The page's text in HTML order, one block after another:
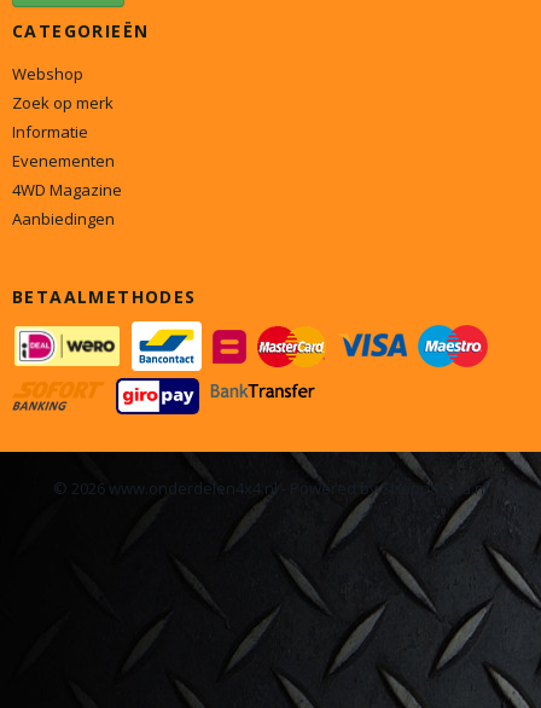
CATEGORIEËN
Webshop
Zoek op merk
Informatie
Evenementen
4WD Magazine
Aanbiedingen
BETAALMETHODES
© 2026 www.onderdelen4x4.nl - Powered by Shoppagina.nl